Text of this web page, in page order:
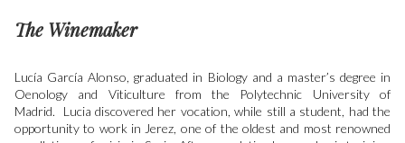
The Winemaker
Lucía García Alonso, graduated in Biology and a master’s degree in
Oenology and Viticulture from the Polytechnic University of
Madrid. Lucia discovered her vocation, while still a student, had the
opportunity to work in Jerez, one of the oldest and most renowned